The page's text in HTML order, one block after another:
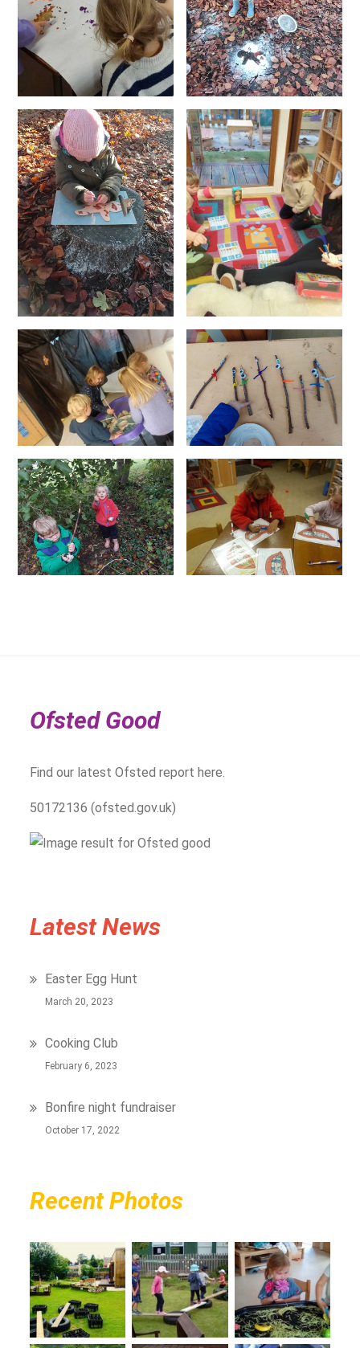
Ofsted Good
Find our latest Ofsted report here.
50172136 (ofsted.gov.uk)
Latest News
Easter Egg Hunt
March 20, 2023
Cooking Club
February 6, 2023
Bonfire night fundraiser
October 17, 2022
Recent Photos